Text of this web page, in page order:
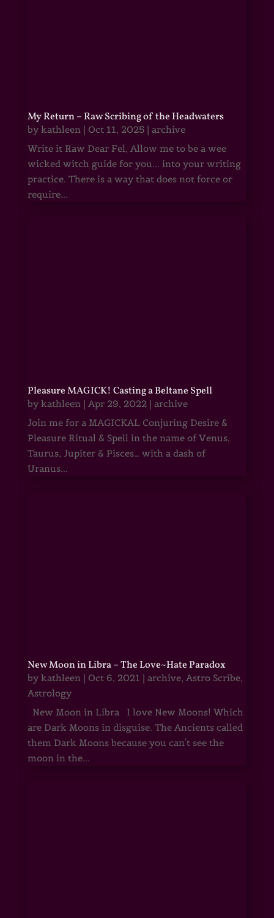
My Return – Raw Scribing of the Headwaters
by kathleen| Oct 11, 2025| archive
Write it Raw Dear Fel, Allow me to be a wee
wicked witch guide for you... into your writing
practice. There is a way that does not force or
require...
Pleasure MAGICK! Casting a Beltane Spell
by kathleen| Apr 29, 2022| archive
Join me for a MAGICKAL Conjuring Desire &
Pleasure Ritual & Spell in the name of Venus,
Taurus, Jupiter & Pisces… with a dash of
Uranus...
New Moon in Libra – The Love~Hate Paradox
by kathleen| Oct 6, 2021 | archive, Astro Scribe,
Astrology
New Moon in Libra I love New Moons! Which
are Dark Moons in disguise. The Ancients called
them Dark Moons because you can't see the
moon in the...